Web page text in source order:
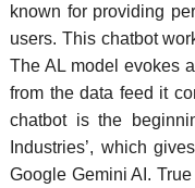
known for providing
users. This chatbot
The AL model evokes
from the data feed it
chatbot is the
Industries’, which
Google Gemini AI.